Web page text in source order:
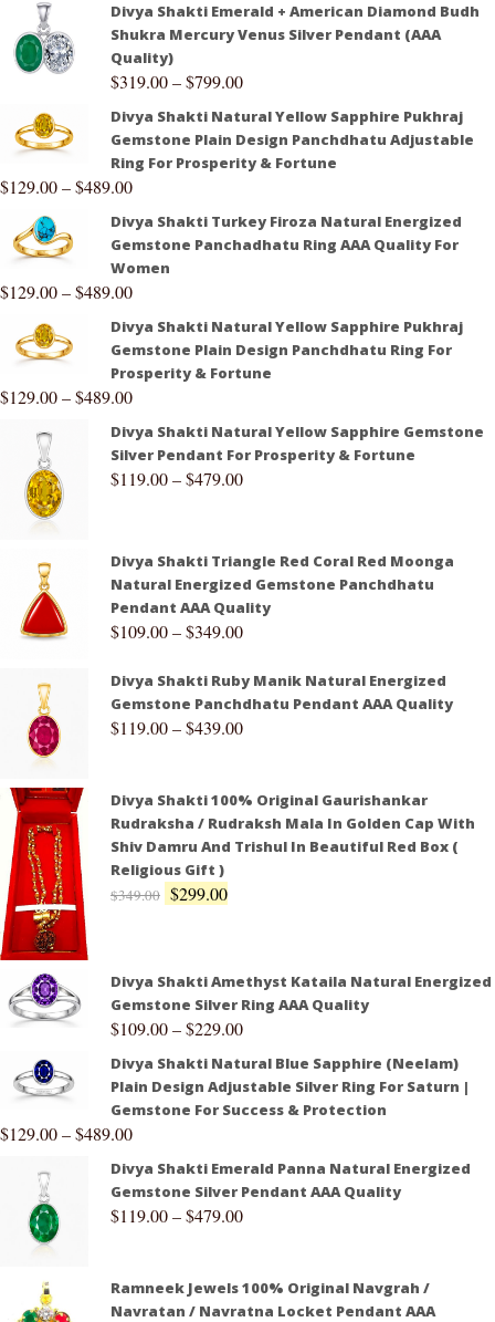
Divya Shakti Emerald + American Diamond Budh
Shukra Mercury Venus Silver Pendant (AAA
Quality)
$319.00–$799.00
Divya Shakti Natural Yellow Sapphire Pukhraj
Gemstone Plain Design Panchdhatu Adjustable
Ring For Prosperity & Fortune
$129.00–$489.00
Divya Shakti Turkey Firoza Natural Energized
Gemstone Panchadhatu Ring AAA Quality For
Women
$129.00–$489.00
Divya Shakti Natural Yellow Sapphire Pukhraj
Gemstone Plain Design Panchdhatu Ring For
Prosperity & Fortune
$129.00–$489.00
Divya Shakti Natural Yellow Sapphire Gemstone
Silver Pendant For Prosperity & Fortune
$119.00–$479.00
Divya Shakti Triangle Red Coral Red Moonga
Natural Energized Gemstone Panchdhatu
Pendant AAA Quality
$109.00–$349.00
Divya Shakti Ruby Manik Natural Energized
Gemstone Panchdhatu Pendant AAA Quality
$119.00–$439.00
Divya Shakti 100% Original Gaurishankar
Rudraksha / Rudraksh Mala In Golden Cap With
Shiv Damru And Trishul In Beautiful Red Box (
Religious Gift )
$349.00 $299.00
Divya Shakti Amethyst Kataila Natural Energized
Gemstone Silver Ring AAA Quality
$109.00–$229.00
Divya Shakti Natural Blue Sapphire (Neelam)
Plain Design Adjustable Silver Ring For Saturn |
Gemstone For Success & Protection
$129.00–$489.00
Divya Shakti Emerald Panna Natural Energized
Gemstone Silver Pendant AAA Quality
$119.00–$479.00
Ramneek Jewels 100% Original Navgrah /
Navratan / Navratna Locket Pendant AAA